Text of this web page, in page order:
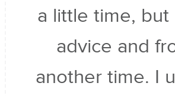
a little time, but
advice and
another time. I